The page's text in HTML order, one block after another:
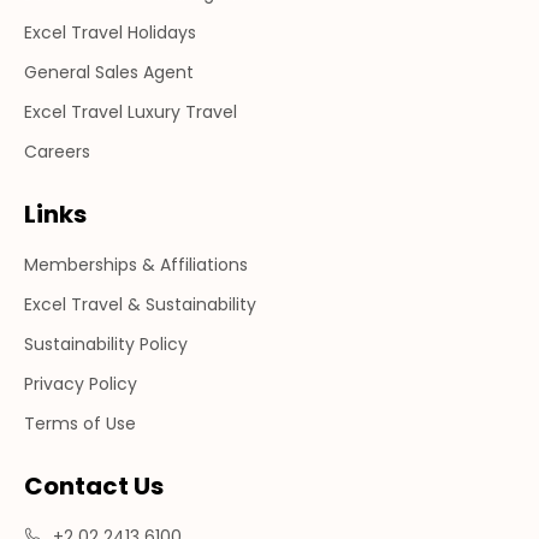
Excel Travel Holidays
General Sales Agent
Excel Travel Luxury Travel
Careers
Links
Memberships & Affiliations
Excel Travel & Sustainability
Sustainability Policy
Privacy Policy
Terms of Use
Contact Us